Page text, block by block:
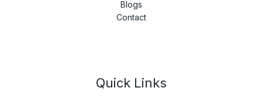
Blogs
Contact
Quick Links